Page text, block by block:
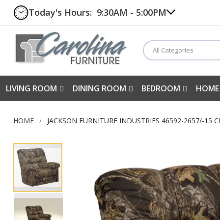
Today's Hours: 9:30AM - 5:00PM
All Categories
LIVING ROOM DINING ROOM BEDROOM
HOME JACKSON FURNITURE INDUSTRIES 46592-2657/-15
Skip
to
the
end
the
images
gallery